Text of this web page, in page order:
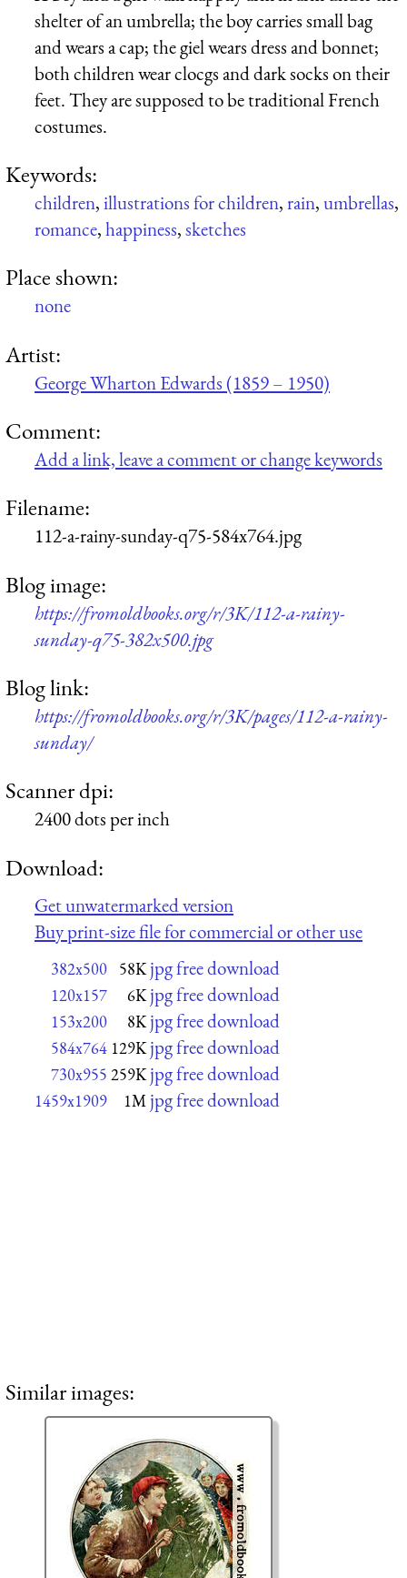
shelter of an umbrella; the boy carries small bag
and wears a cap; the giel wears dress and bonnet;
both children wear clocgs and dark socks on their
feet. They are supposed to be traditional French
costumes.
Keywords:
children,illustrations for children,rain,umbrellas,
romance,happiness,sketches
Place shown:
none
Artist:
George Wharton Edwards (1859 – 1950)
Comment:
Add a link, leave a comment or change keywords
Filename:
112-a-rainy-sunday-q75-584x764.jpg
Blog image:
https://fromoldbooks.org/r/3K/112-a-rainy-
sunday-q75-382x500.jpg
Blog link:
https://fromoldbooks.org/r/3K/pages/112-a-rainy-
sunday/
Scanner dpi:
2400 dots per inch
Download:
Get unwatermarked version
Buy print-size file for commercial or other use
382x500 58K jpg free download
120x157 6K jpg free download
153x200 8K jpg free download
584x764 129K jpg free download
730x955 259K jpg free download
1459x1909 1M jpg free download
Similar images: